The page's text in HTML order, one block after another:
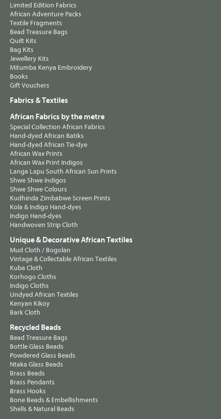
Limited Edition Fabrics
African Adventure Packs
Textile Fragments
Bead Treasure Bags
Quilt Kits
Bag Kits
Jewellery Kits
Mitumba Kenya Embroidery
Books
Gift Vouchers
Fabrics & Textiles
African Fabrics by the metre
Special Collection African Fabrics
Hand-dyed African Batiks
Hand-dyed African Tie-dye
African Wax Prints
African Wax Print Indigos
Langa Lapu South African Sun Prints
Shwe Shwe Indigos
Shwe Shwe Colours
Kudhinda Zimbabwe Screen Prints
Kola & Indigo Hand-dyes
Indigo Hand-dyes
Handwoven Strip Cloth
Unique & Decorative African Textiles
Mud Cloth / Bogolan
Vintage & Collectable African Textiles
Kuba Cloth
Korhogo Cloths
Indigo Cloths
Undyed African Textiles
Kenyan Kikoy
Bark Cloth
Recycled Beads
Bead Treasure Bags
Bottle Glass Beads
Powdered Glass Beads
Ntaka Glass Beads
Brass Beads
Brass Pendants
Brass Hooks
Bone Beads & Embellishments
Shells & Natural Beads